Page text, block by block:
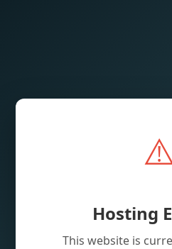
Hosting
This website is